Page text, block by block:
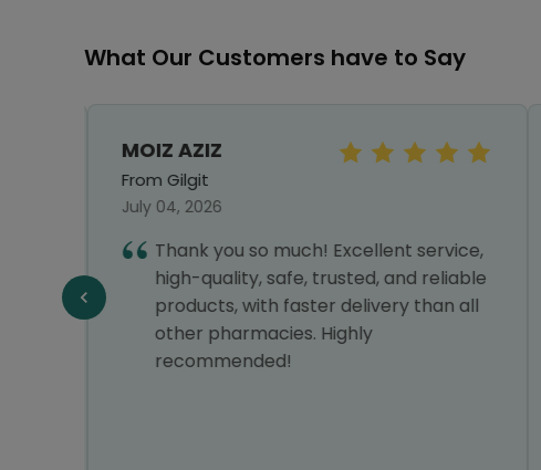
What Our Customers have to Say
MOIZ AZIZ
From Gilgit
July 04, 2026
Thank you so much! Excellent service,
high-quality, safe, trusted, and reliable
products, with faster delivery than all
other pharmacies. Highly
recommended!